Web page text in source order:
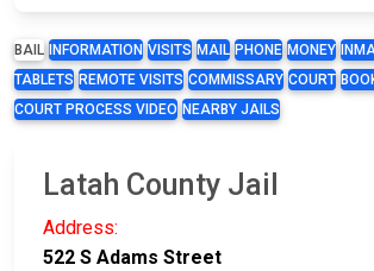
BAIL INFORMATION VISITS MAIL PHONE MONEY
TABLETS REMOTE VISITS COMMISSARY COURT
COURT PROCESS VIDEO NEARBY JAILS
Latah County Jail
Address:
522 S Adams Street